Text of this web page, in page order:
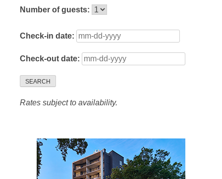
Number of guests:
Check-in date:
Check-out date:
SEARCH
Rates subject to availability.